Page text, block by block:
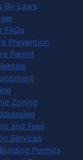
By-Laws
FAQs
Prevention
Permit
Zoning
and Fees
Services
Permits